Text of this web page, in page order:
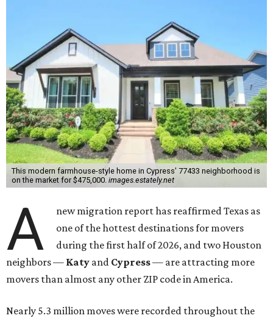
This modern farmhouse-style home in Cypress' 77433 neighborhood is
on the market for $475,000. images.estately.net
A
new migration report has reaffirmed Texas as
one of the hottest destinations for movers
during the first half of 2026, and two Houston
neighbors — Katy and Cypress— are attracting more
movers than almost any other ZIP code in America.
Nearly 5.3 million moves were recorded throughout the